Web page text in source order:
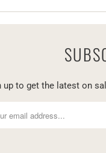
up to get the latest on